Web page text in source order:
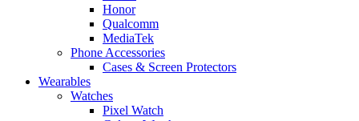
Honor
Qualcomm
MediaTek
Phone Accessories
Cases & Screen Protectors
Wearables
Watches
Pixel Watch